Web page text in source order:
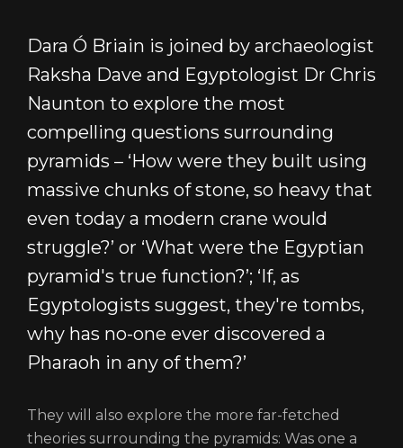
COOKIE POLICY
TERMS AND CONDITIONS OF USE
LOGIN/REGISTER
Dara Ó Briain is joined by archaeologist
Raksha Dave and Egyptologist Dr Chris
Naunton to explore the most
compelling questions surrounding
pyramids – ‘How were they built using
massive chunks of stone, so heavy that
even today a modern crane would
struggle?’ or ‘What were the Egyptian
pyramid's true function?’; ‘If, as
Egyptologists suggest, they're tombs,
why has no-one ever discovered a
Pharaoh in any of them?’
They will also explore the more far-fetched
theories surrounding the pyramids: Was one a